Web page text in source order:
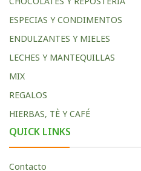
ESPECIAS Y CONDIMENTOS
ENDULZANTES Y MIELES
LECHES Y MANTEQUILLAS
MIX
REGALOS
HIERBAS, TÈ Y CAFÉ
QUICK LINKS
Contacto